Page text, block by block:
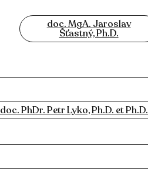
doc. MgA. Jaroslav
Šťastný, Ph.D.
doc. PhDr. Petr Lyko, Ph.D. et Ph.D.